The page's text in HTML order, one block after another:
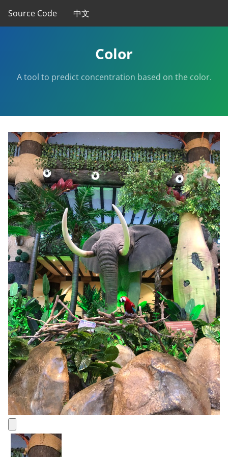
Source Code 中文
Color
A tool to predict concentration based on the color.